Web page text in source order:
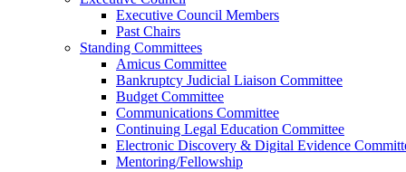
Executive Council Members
Past Chairs
Standing Committees
Amicus Committee
Bankruptcy Judicial Liaison Committee
Budget Committee
Communications Committee
Continuing Legal Education Committee
Electronic Discovery & Digital Evidence
Mentoring/Fellowship